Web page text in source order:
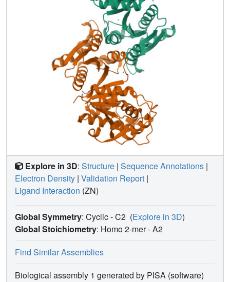
Explore in 3D: Structure | Sequence Annotations |
Electron Density | Validation Report |
Ligand Interaction (ZN)
Global Symmetry: Cyclic - C2 (Explore in 3D)
Global Stoichiometry: Homo 2-mer -A2
Find Similar Assemblies
Biological assembly 1 generated by PISA (software)